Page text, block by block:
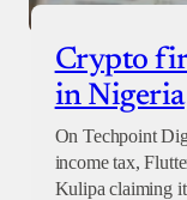
Crypto
in Nigeria
On Techpoint
income tax,
Kulipa claiming